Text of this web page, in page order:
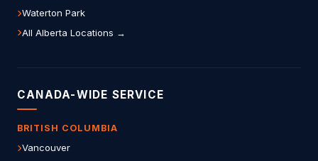
Waterton Park
All Alberta Locations →
CANADA-WIDE SERVICE
BRITISH COLUMBIA
Vancouver